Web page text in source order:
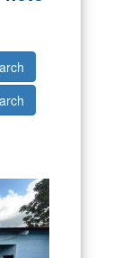
sensitive